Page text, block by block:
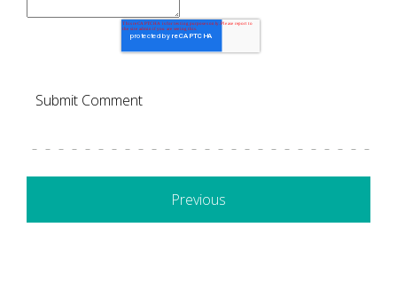
Previous